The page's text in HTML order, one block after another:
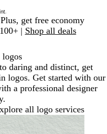
get free economy
| Shop all deals
daring and distinct, get
logos. Get started with our
a professional designer
all logo services